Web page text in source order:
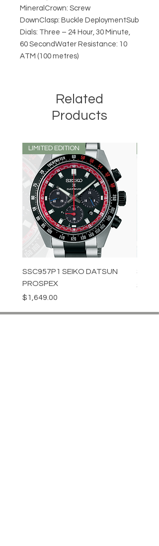
MineralCrown: Screw
DownClasp: Buckle DeploymentSub
Dials: Three – 24 Hour, 30 Minute,
60 SecondWater Resistance: 10
ATM (100 metres)
Related
Products
LIMITED EDITION
SSC957P1 SEIKO DATSUN
PROSPEX
Price
$1,649.00
Price